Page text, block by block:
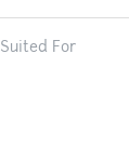
Suited For